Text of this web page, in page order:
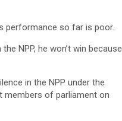
performance so far is poor.
NPP, he won’t win because
in the NPP under the
members of parliament on